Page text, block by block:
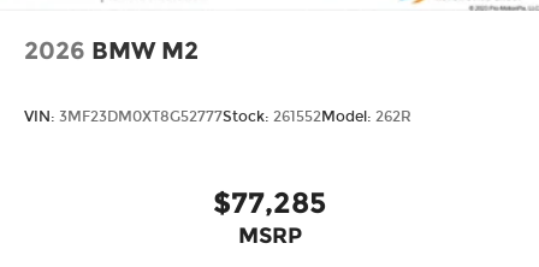
2026 BMW M2
VIN: 3MF23DM0XT8G52777Stock: 261552Model: 262R
$77,285
MSRP